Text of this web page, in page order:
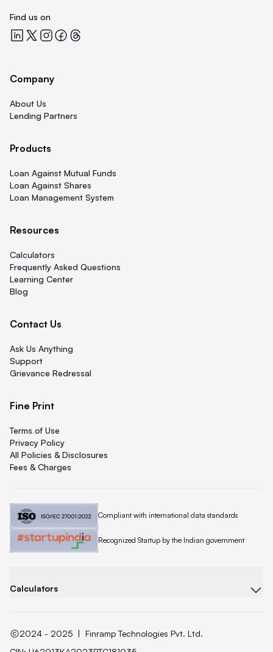
Find us on
Quicklend at LinkedIn
Quicklend at X
Quicklend at Instagram
Quicklend at Facebook
Quicklend at Threads
Company
About Us
Lending Partners
Products
Loan Against Mutual Funds
Loan Against Shares
Loan Management System
Resources
Calculators
Frequently Asked Questions
Learning Center
Blog
Contact Us
Ask Us Anything
Support
Grievance Redressal
Fine Print
Terms of Use
Privacy Policy
All Policies & Disclosures
Fees & Charges
Quicklend is
Compliant with international data standards
Quicklend is a
Recognized Startup by the Indian government
Calculators
2024 - 2025 | Finramp Technologies Pvt. Ltd.